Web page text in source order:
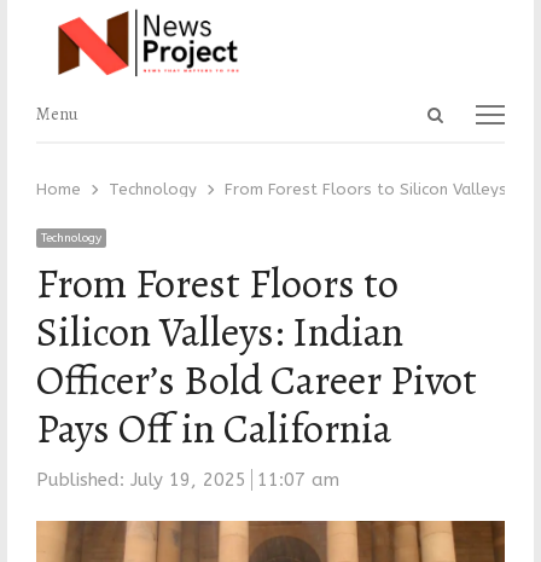
Open
Menu
Menu
Home Technology From Forest Floors to Silicon Valleys:
Technology
From Forest Floors to
Silicon Valleys: Indian
Officer’s Bold Career Pivot
Pays Off in California
Published: July 19, 2025 11:07 am